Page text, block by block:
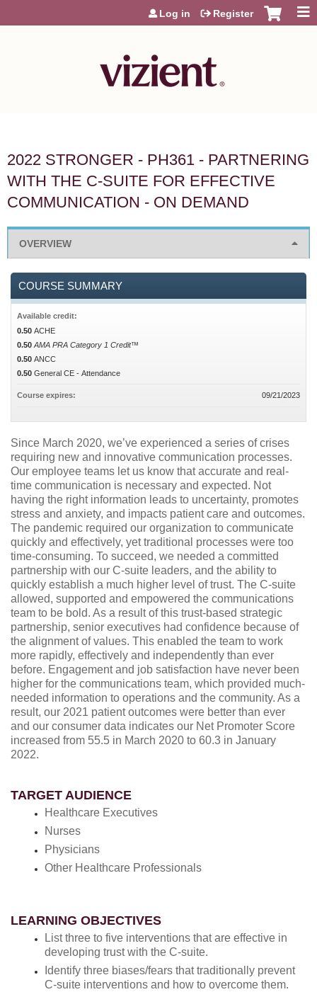
Jump to content
Log in Register
2022 STRONGER - PH361 - PARTNERING
WITH THE C-SUITE FOR EFFECTIVE
COMMUNICATION - ON DEMAND
OVERVIEW
Since March 2020, we’ve experienced a series of crises
requiring new and innovative communication processes.
Our employee teams let us know that accurate and real-
time communication is necessary and expected. Not
having the right information leads to uncertainty, promotes
stress and anxiety, and impacts patient care and outcomes.
The pandemic required our organization to communicate
quickly and effectively, yet traditional processes were too
time-consuming. To succeed, we needed a committed
partnership with our C-suite leaders, and the ability to
quickly establish a much higher level of trust. The C-suite
allowed, supported and empowered the communications
team to be bold. As a result of this trust-based strategic
partnership, senior executives had confidence because of
the alignment of values. This enabled the team to work
more rapidly, effectively and independently than ever
before. Engagement and job satisfaction have never been
higher for the communications team, which provided much-
needed information to operations and the community. As a
result, our 2021 patient outcomes were better than ever
and our consumer data indicates our Net Promoter Score
increased from 55.5 in March 2020 to 60.3 in January
2022.
TARGET AUDIENCE
Healthcare Executives
Nurses
Physicians
Other Healthcare Professionals
LEARNING OBJECTIVES
List three to five interventions that are effective in
developing trust with the C-suite.
Identify three biases/fears that traditionally prevent
C-suite interventions and how to overcome them.
COURSE SUMMARY
Available credit:
0.50 ACHE
0.50 AMA PRA Category 1 Credit™
0.50 ANCC
0.50 General CE - Attendance
Course expires: 09/21/2023